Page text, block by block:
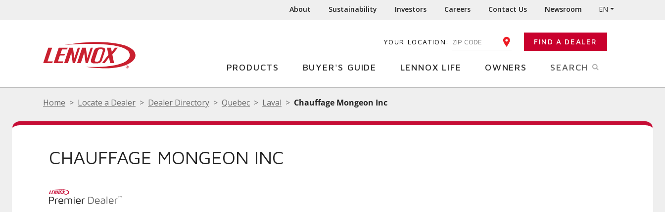
About Sustainability Investors Careers Contact Us Newsroom EN
YOUR LOCATION: ENTER YOUR ZIP CODE FIND A DEALER
PRODUCTS BUYER'S GUIDE LENNOX LIFE OWNERS SEARCH
Home Locate a Dealer Dealer Directory Quebec Laval Chauffage Mongeon Inc
CHAUFFAGE MONGEON INC